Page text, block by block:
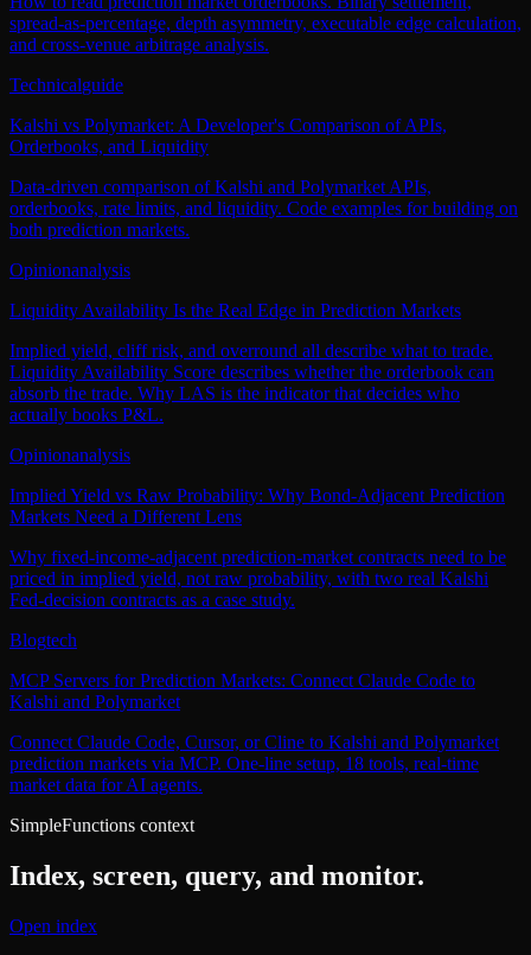
spread-as-percentage, depth asymmetry, executable edge calculation,
and cross-venue arbitrage analysis.
Technicalguide
Kalshi vs Polymarket: A Developer's Comparison of APIs,
Orderbooks, and Liquidity
Data-driven comparison of Kalshi and Polymarket APIs,
orderbooks, rate limits, and liquidity. Code examples for building on
both prediction markets.
Opinionanalysis
Liquidity Availability Is the Real Edge in Prediction Markets
Implied yield, cliff risk, and overround all describe what to trade.
Liquidity Availability Score describes whether the orderbook can
absorb the trade. Why LAS is the indicator that decides who
actually books P&L.
Opinionanalysis
Implied Yield vs Raw Probability: Why Bond-Adjacent Prediction
Markets Need a Different Lens
Why fixed-income-adjacent prediction-market contracts need to be
priced in implied yield, not raw probability, with two real Kalshi
Fed-decision contracts as a case study.
Blogtech
MCP Servers for Prediction Markets: Connect Claude Code to
Kalshi and Polymarket
Connect Claude Code, Cursor, or Cline to Kalshi and Polymarket
prediction markets via MCP. One-line setup, 18 tools, real-time
market data for AI agents.
SimpleFunctions context
Index, screen, query, and monitor.
Open index